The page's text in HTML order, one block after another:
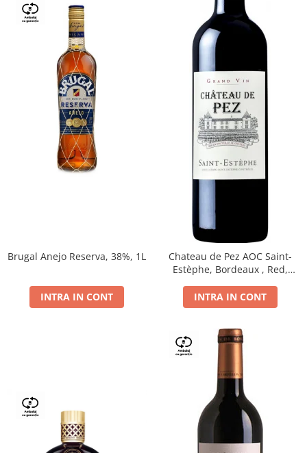
Brugal Anejo Reserva, 38%, 1L
INTRA IN CONT
Chateau de Pez AOC Saint-
Estèphe, Bordeaux , Red,
INTRA IN CONT